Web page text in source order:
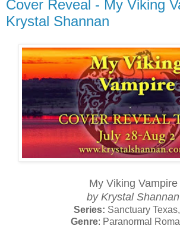
Cover Reveal - My Viking
Krystal Shannan
My Viking Vampire
by Krystal Shannan
Series: Sanctuary
Genre: Paranormal